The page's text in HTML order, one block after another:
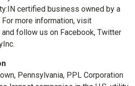
certified business owned by a
more information, visit
and follow us on Facebook, Twitter
Pennsylvania, PPL Corporation